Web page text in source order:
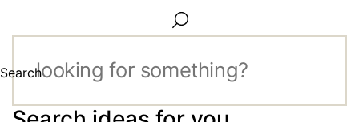
Search